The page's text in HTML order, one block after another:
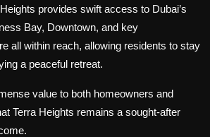
provides swift access to Dubai’s
Bay, Downtown, and key
all within reach, allowing residents to stay
a peaceful retreat.
value to both homeowners and
Terra Heights remains a sought-after